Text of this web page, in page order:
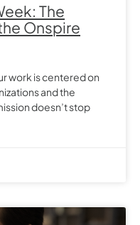
The
Onspire
work is centered on
and the
doesn’t stop